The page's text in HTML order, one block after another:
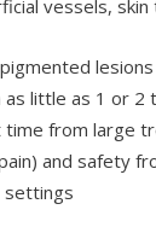
vessels,
little as 1 or
time from large
and safety
settings